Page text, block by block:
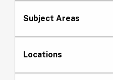
Subject Areas
Locations